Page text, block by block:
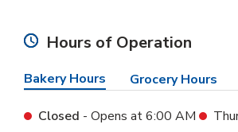
Hours of Operation
Bakery Hours Grocery Hours
Closed - Opens at6:00 AM